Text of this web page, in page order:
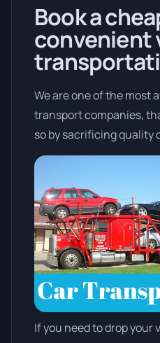
Book a
convenient
We are one of the most
transport companies,
so by sacrificing quality
If you need to drop your